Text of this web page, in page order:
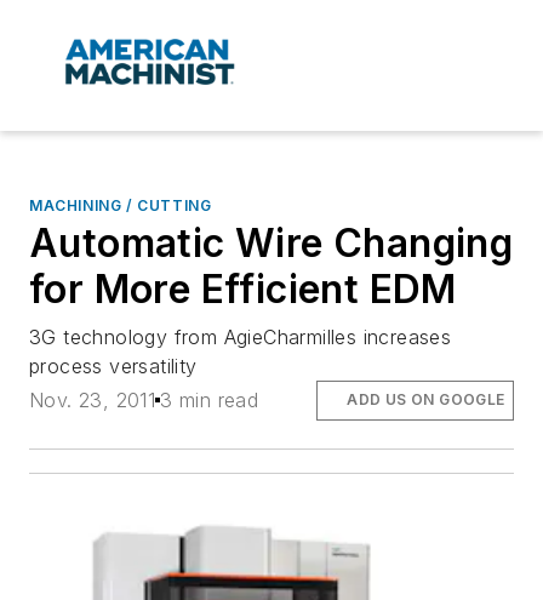
MACHINING / CUTTING
Automatic Wire Changing
for More Efficient EDM
3G technology from AgieCharmilles increases
process versatility
Nov. 23, 2011 3 min read ADD US ON GOOGLE